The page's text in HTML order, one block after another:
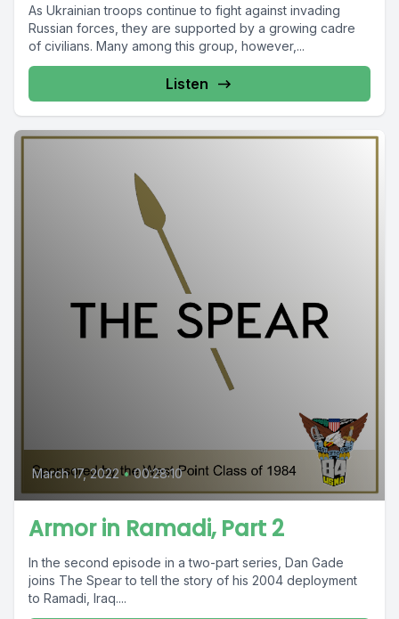
As Ukrainian troops continue to fight against invading
Russian forces, they are supported by a growing cadre
of civilians. Many among this group, however,...
Listen
March 17, 2022 • 00:28:10
Armor in Ramadi, Part 2
In the second episode in a two-part series, Dan Gade
joins The Spear to tell the story of his 2004 deployment
to Ramadi, Iraq....